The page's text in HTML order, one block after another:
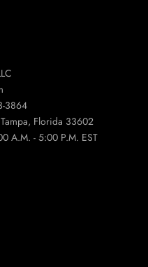
3864
Florida 33602
A.M. - 5:00 P.M. EST